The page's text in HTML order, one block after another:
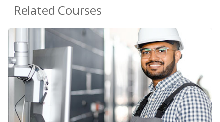
Related Courses